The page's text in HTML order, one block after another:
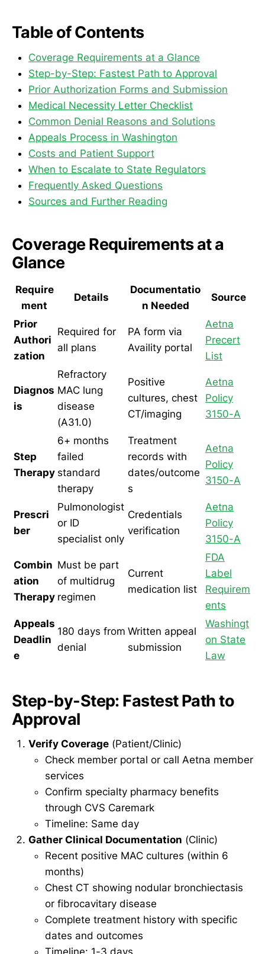
Table of Contents
Coverage Requirements at a Glance
Step-by-Step: Fastest Path to Approval
Prior Authorization Forms and Submission
Medical Necessity Letter Checklist
Common Denial Reasons and Solutions
Appeals Process in Washington
Costs and Patient Support
When to Escalate to State Regulators
Frequently Asked Questions
Sources and Further Reading
Coverage Requirements at a
Glance
Require
ment
Details
Documentatio
n Needed
Source
Prior
Authori
zation
Required for
all plans
PA form via
Availity portal
Aetna
Precert
List
Diagnos
is
Refractory
MAC lung
disease
(A31.0)
Positive
cultures, chest
CT/imaging
Aetna
Policy
3150-A
Step
Therapy
6+ months
failed
standard
therapy
Treatment
records with
dates/outcome
s
Aetna
Policy
3150-A
Prescri
ber
Pulmonologist
or ID
specialist only
Credentials
verification
Aetna
Policy
3150-A
Combin
ation
Therapy
Must be part
of multidrug
regimen
Current
medication list
FDA
Label
Requirem
ents
Appeals
Deadlin
e
180 days from
denial
Written appeal
submission
Washingt
on State
Law
Step-by-Step: Fastest Path to
Approval
Verify Coverage (Patient/Clinic)
Check member portal or call Aetna member
services
Confirm specialty pharmacy benefits
through CVS Caremark
Timeline: Same day
Gather Clinical Documentation (Clinic)
Recent positive MAC cultures (within 6
months)
Chest CT showing nodular bronchiectasis
or fibrocavitary disease
Complete treatment history with specific
dates and outcomes